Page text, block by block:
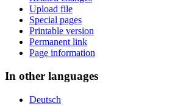
Upload file
Special pages
Printable version
Permanent link
Page information
In other languages
Deutsch